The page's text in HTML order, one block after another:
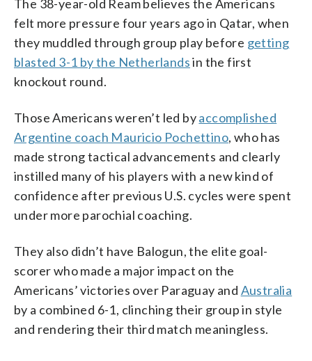
The 38-year-old Ream believes the Americans
felt more pressure four years ago in Qatar, when
they muddled through group play before getting
blasted 3-1 by the Netherlandsin the first
knockout round.
Those Americans weren’t led byaccomplished
Argentine coach Mauricio Pochettino, who has
made strong tactical advancements and clearly
instilled many of his players with a new kind of
confidence after previous U.S. cycles were spent
under more parochial coaching.
They also didn’t have Balogun, the elite goal-
scorer who made a major impact on the
Americans’ victories over Paraguay and Australia
by a combined 6-1, clinching their group in style
and rendering their third match meaningless.